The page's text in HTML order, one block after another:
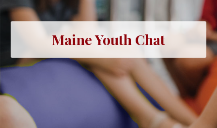
Maine Youth Chat